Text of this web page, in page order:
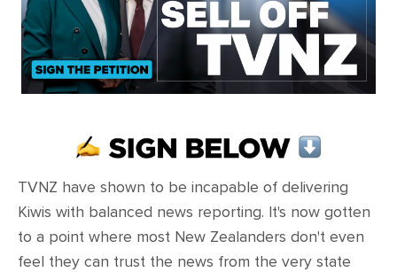
TIP LINE
TVNZ have shown to be incapable of delivering
Kiwis with balanced news reporting. It's now gotten
to a point where most New Zealanders don't even
feel they can trust the news from the very state